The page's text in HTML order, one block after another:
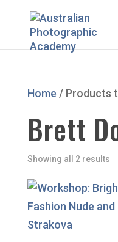
Home / Products
Brett
Showing all 2 results